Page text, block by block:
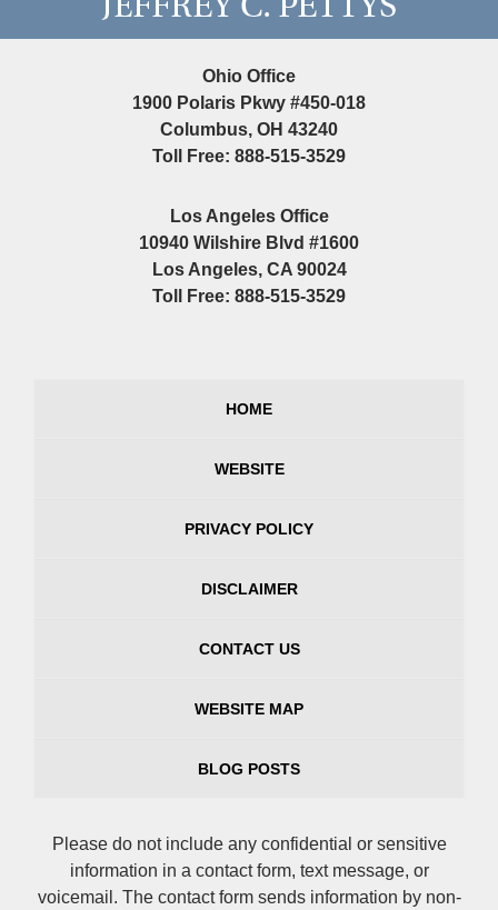
Ohio Office
1900 Polaris Pkwy #450-018
Columbus, OH 43240
Toll Free: 888-515-3529
Los Angeles Office
10940 Wilshire Blvd #1600
Los Angeles, CA 90024
Toll Free: 888-515-3529
HOME
WEBSITE
PRIVACY POLICY
DISCLAIMER
CONTACT US
WEBSITE MAP
BLOG POSTS
Please do not include any confidential or sensitive
information in a contact form, text message, or
voicemail. The contact form sends information by non-